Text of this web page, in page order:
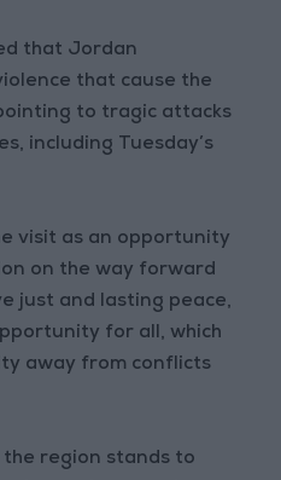
that Jordan
that cause the
to tragic attacks
including Tuesday’s
visit as an opportunity
on the way forward
just and lasting peace,
for all, which
away from conflicts
region stands to